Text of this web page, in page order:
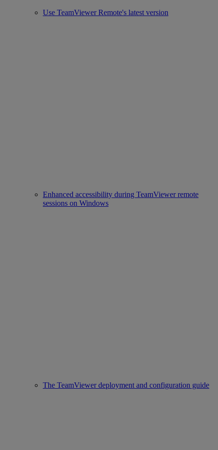
Use TeamViewer Remote's latest version
Enhanced accessibility during TeamViewer remote
sessions on Windows
The TeamViewer deployment and configuration guide